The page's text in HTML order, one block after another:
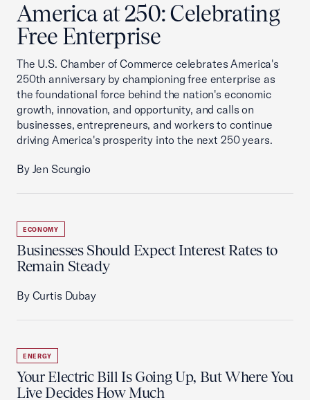
America at 250: Celebrating
Free Enterprise
The U.S. Chamber of Commerce celebrates America's
250th anniversary by championing free enterprise as
the foundational force behind the nation's economic
growth, innovation, and opportunity, and calls on
businesses, entrepreneurs, and workers to continue
driving America's prosperity into the next 250 years.
By Jen Scungio
ECONOMY
Businesses Should Expect Interest Rates to
Remain Steady
By Curtis Dubay
ENERGY
Your Electric Bill Is Going Up, But Where You
Live Decides How Much